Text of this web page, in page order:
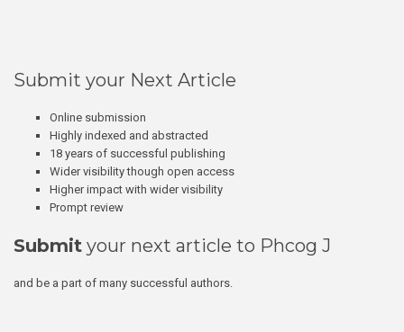
Submit your Next Article
Online submission
Highly indexed and abstracted
18 years of successful publishing
Wider visibility though open access
Higher impact with wider visibility
Prompt review
Submit your next article to Phcog J
and be a part of many successful authors.